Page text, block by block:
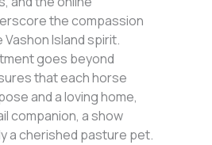
the compassion
Island spirit.
goes beyond
that each horse
and a loving home,
companion, a show
a cherished pasture pet.